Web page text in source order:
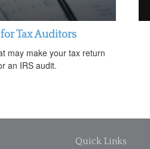
Tax Auditors
may make your tax return
an IRS audit.
Quick Links